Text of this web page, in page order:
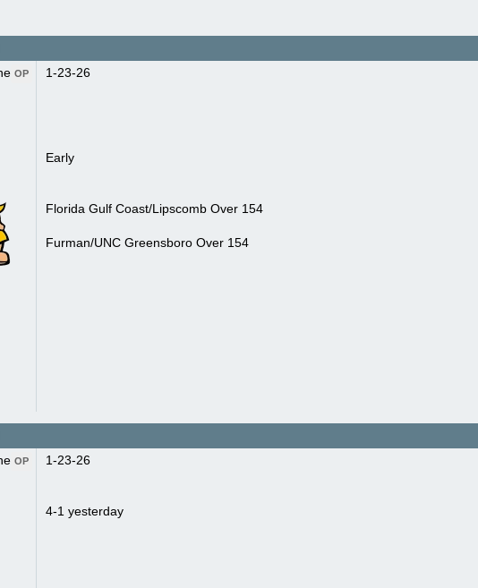
OP 1-23-26
Early
Florida Gulf Coast/Lipscomb Over 154
Furman/UNC Greensboro Over 154
OP 1-23-26
4-1 yesterday